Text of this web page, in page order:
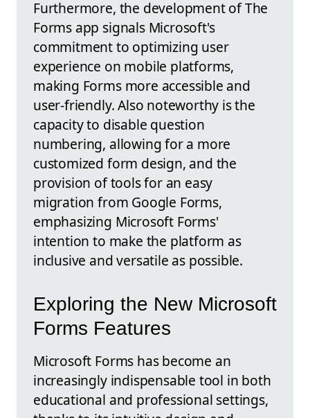
Furthermore, the development of The
Forms app signals Microsoft's
commitment to optimizing user
experience on mobile platforms,
making Forms more accessible and
user-friendly. Also noteworthy is the
capacity to disable question
numbering, allowing for a more
customized form design, and the
provision of tools for an easy
migration from Google Forms,
emphasizing Microsoft Forms'
intention to make the platform as
inclusive and versatile as possible.
Exploring the New Microsoft
Forms Features
Microsoft Forms has become an
increasingly indispensable tool in both
educational and professional settings,